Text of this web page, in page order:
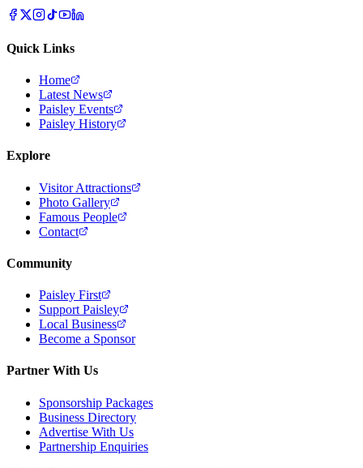
Quick Links
Home
Latest News
Paisley Events
Paisley History
Explore
Visitor Attractions
Photo Gallery
Famous People
Contact
Community
Paisley First
Support Paisley
Local Business
Become a Sponsor
Partner With Us
Sponsorship Packages
Business Directory
Advertise With Us
Partnership Enquiries